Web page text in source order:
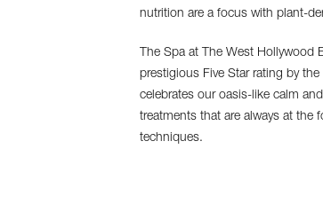
nutrition are a focus with plant-
The Spa at The West Hollywood
prestigious Five Star rating by
celebrates our oasis-like calm
treatments that are always at the
techniques.